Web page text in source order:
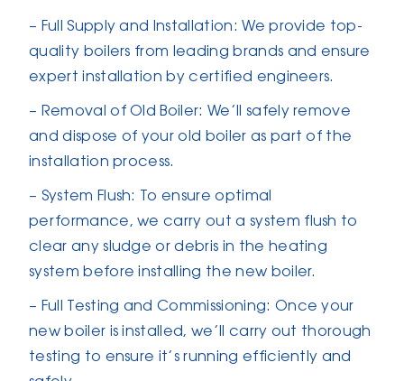
– Full Supply and Installation: We provide top-
quality boilers from leading brands and ensure
expert installation by certified engineers.
– Removal of Old Boiler: We’ll safely remove
and dispose of your old boiler as part of the
installation process.
– System Flush: To ensure optimal
performance, we carry out a system flush to
clear any sludge or debris in the heating
system before installing the new boiler.
– Full Testing and Commissioning: Once your
new boiler is installed, we’ll carry out thorough
testing to ensure it’s running efficiently and